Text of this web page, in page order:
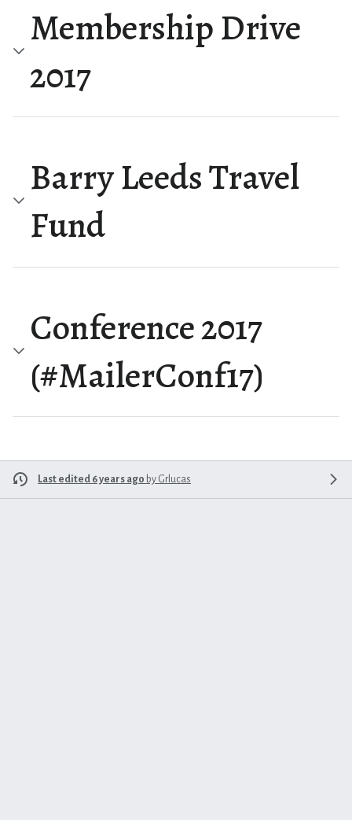
Membership Drive
2017
Barry Leeds Travel
Fund
Conference 2017
(#MailerConf17)
Last edited 6 years ago by Grlucas